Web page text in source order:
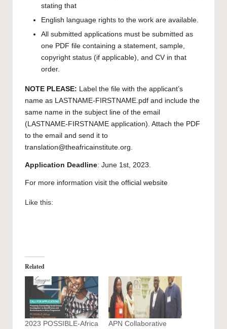
stating that
English language rights to the work are available.
All submitted applications must be submitted as
one PDF file containing a statement, sample,
copyright status (if applicable), and CV in that
order.
NOTE PLEASE: Label the file with the applicant’s
name as LASTNAME-FIRSTNAME.pdf and include the
same name in the subject line of the email
(LASTNAME-FIRSTNAME application). Attach the PDF
to the email and send it to
translation@theafricainstitute.org.
Application Deadline: June 1st, 2023.
For more information visit the official website
Like this:
Related
2023 POSSIBLE-Africa
APN Collaborative